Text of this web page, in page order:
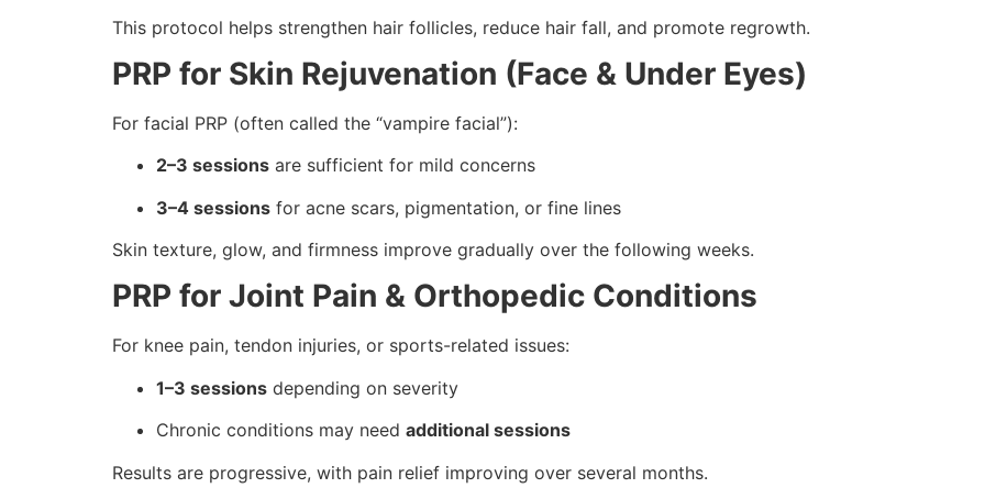
This protocol helps strengthen hair follicles, reduce hair fall, and promote regrowth.
PRP for Skin Rejuvenation (Face & Under Eyes)
For facial PRP (often called the “vampire facial”):
2–3 sessions are sufficient for mild concerns
3–4 sessions for acne scars, pigmentation, or fine lines
Skin texture, glow, and firmness improve gradually over the following weeks.
PRP for Joint Pain & Orthopedic Conditions
For knee pain, tendon injuries, or sports-related issues:
1–3 sessions depending on severity
Chronic conditions may need additional sessions
Results are progressive, with pain relief improving over several months.